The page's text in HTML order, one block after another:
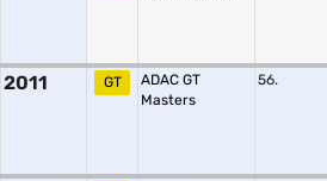
2011 GT
ADAC GT
Masters
56.